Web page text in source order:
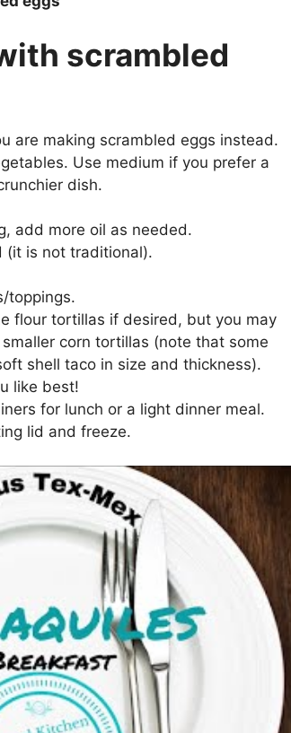
scrambled
are making scrambled eggs instead.
Use medium if you prefer a
dish.
add more oil as needed.
(it is not traditional).
toppings.
flour tortillas if desired, but you may
corn tortillas (note that some
shell taco in size and thickness).
like best!
for lunch or a light dinner meal.
lid and freeze.